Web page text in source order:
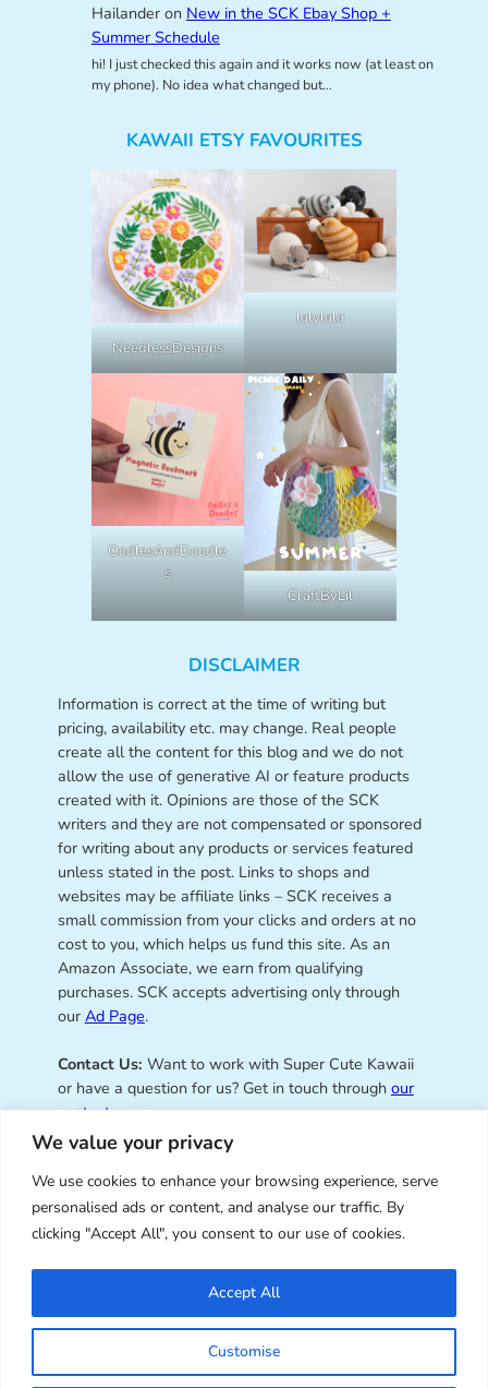
We value your privacy
We use cookies to enhance your browsing experience, serve
personalised ads or content, and analyse our traffic. By
clicking "Accept All", you consent to our use of cookies.
Customise
Accept All
Hailanderon New in the SCK Ebay Shop +
Summer Schedule
hi! I just checked this again and it works now (at least on
my phone). No idea what changed but…
KAWAII ETSY FAVOURITES
NeedlessDesigns
lalylala
OodlesAndDoodle
s
CraftByLil
DISCLAIMER
Information is correct at the time of writing but
pricing, availability etc. may change. Real people
create all the content for this blog and we do not
allow the use of generative AI or feature products
created with it. Opinions are those of the SCK
writers and they are not compensated or sponsored
for writing about any products or services featured
unless stated in the post. Links to shops and
websites may be affiliate links – SCK receives a
small commission from your clicks and orders at no
cost to you, which helps us fund this site. As an
Amazon Associate, we earn from qualifying
purchases. SCK accepts advertising only through
our Ad Page.
Contact Us: Want to work with Super Cute Kawaii
or have a question for us? Get in touch through our
contact page.
Super Cute Kawaii – sharing the
best of kawaii since 2008
© Copyright 2008 – 2026 – Super Cute Kawaii. All
Rights Reserved. Design & illustration by Marceline
Smith.